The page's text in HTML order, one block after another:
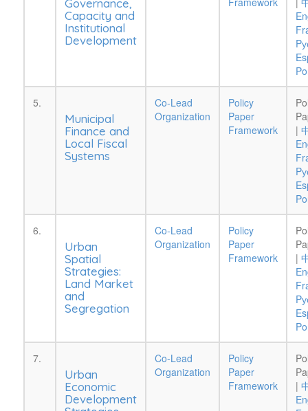
Governance,
Capacity and
Institutional
Development
5.
Municipal
Finance and
Local Fiscal
Systems
Co-Lead
Organization
Policy
Paper
Framework
|
6.
Urban
Spatial
Strategies:
Land Market
and
Segregation
Co-Lead
Organization
Policy
Paper
Framework
|
7.
Urban
Economic
Development
Co-Lead
Organization
Policy
Paper
Framework
|